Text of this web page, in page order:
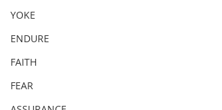
YOKE
ENDURE
FAITH
FEAR